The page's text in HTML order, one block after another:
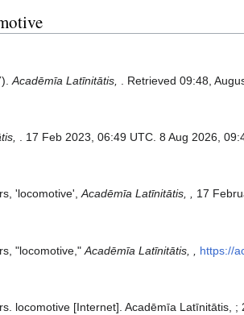
Acadēmīa Latīnitātis, . Retrieved 09:48,
. 17 Feb 2023, 06:49 UTC. 8 Aug 2026,
'locomotive',Acadēmīa Latīnitātis, , 17
"locomotive," Acadēmīa Latīnitātis, , https://
locomotive [Internet]. Acadēmīa Latīnitātis,